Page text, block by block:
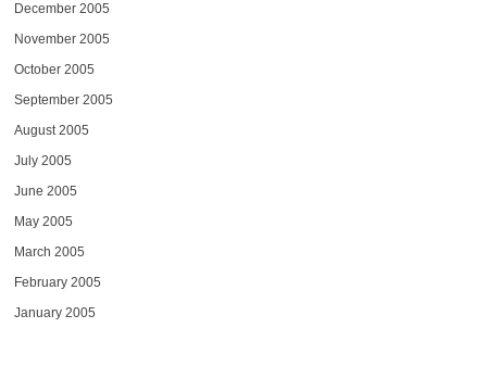
December 2005
November 2005
October 2005
September 2005
August 2005
July 2005
June 2005
May 2005
March 2005
February 2005
January 2005